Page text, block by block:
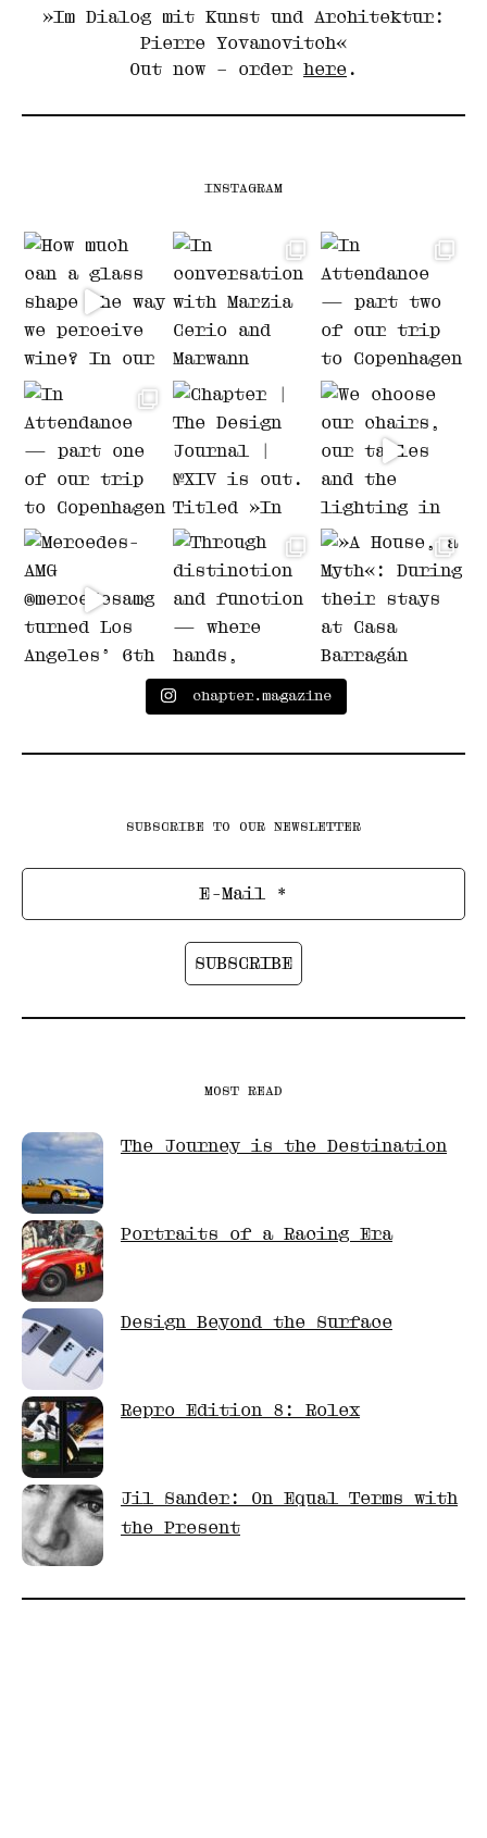
»Im Dialog mit Kunst und Architektur:
Pierre Yovanovitch«
Out now – order here .
INSTAGRAM
chapter.magazine
SUBSCRIBE TO OUR NEWSLETTER
MOST READ
The Journey is the Destination
Portraits of a Racing Era
Design Beyond the Surface
Repro Edition 8: Rolex
Jil Sander: On Equal Terms with
the Present